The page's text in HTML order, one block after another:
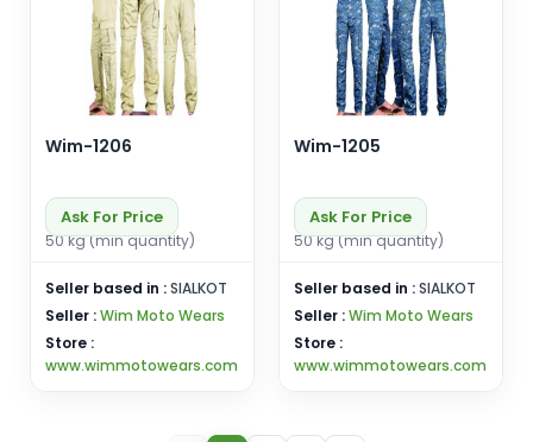
Wim-1206
Ask For Price
50 kg (min quantity)
Seller based in :SIALKOT
Seller :Wim Moto Wears
Store :
www.wimmotowears.com
Wim-1205
Ask For Price
50 kg (min quantity)
Seller based in :SIALKOT
Seller :Wim Moto Wears
Store :
www.wimmotowears.com